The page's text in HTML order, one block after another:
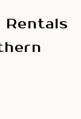
Rentals